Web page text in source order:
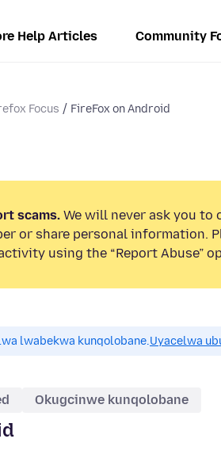
Help Articles Community
Focus FireFox on Android
scams. We will never ask you to
or share personal information.
using the “Report Abuse”
lwabekwa kunqolobane.Uyacelwa
Okugcinwe kunqolobane